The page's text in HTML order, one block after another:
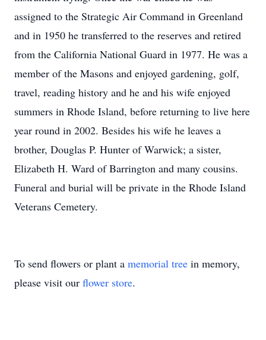
assigned to the Strategic Air Command in Greenland
and in 1950 he transferred to the reserves and retired
from the California National Guard in 1977. He was a
member of the Masons and enjoyed gardening, golf,
travel, reading history and he and his wife enjoyed
summers in Rhode Island, before returning to live here
year round in 2002. Besides his wife he leaves a
brother, Douglas P. Hunter of Warwick; a sister,
Elizabeth H. Ward of Barrington and many cousins.
Funeral and burial will be private in the Rhode Island
Veterans Cemetery.
To send flowers or plant a memorial tree in memory,
please visit our flower store.